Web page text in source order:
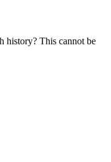
history? This cannot be